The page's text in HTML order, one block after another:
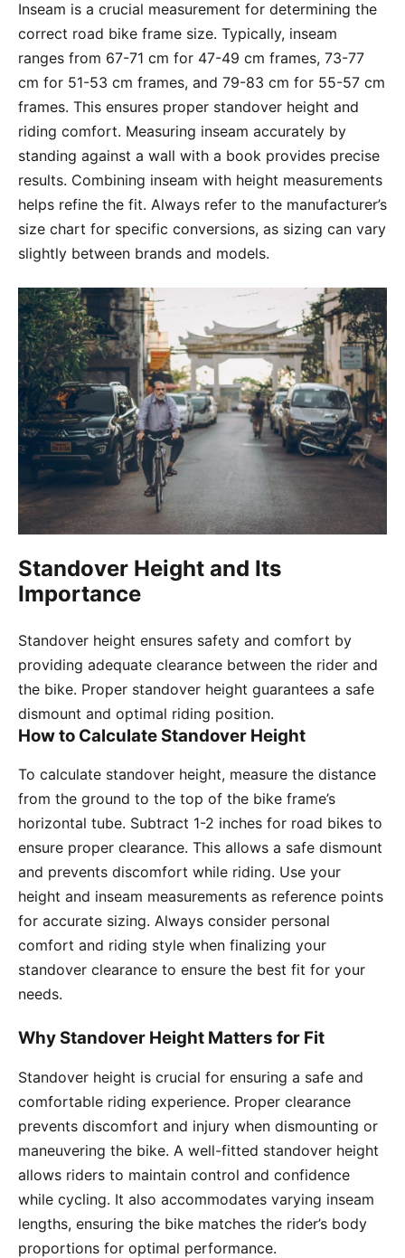
Inseam is a crucial measurement for determining the
correct road bike frame size. Typically, inseam
ranges from 67-71 cm for 47-49 cm frames, 73-77
cm for 51-53 cm frames, and 79-83 cm for 55-57 cm
frames. This ensures proper standover height and
riding comfort. Measuring inseam accurately by
standing against a wall with a book provides precise
results. Combining inseam with height measurements
helps refine the fit. Always refer to the manufacturer’s
size chart for specific conversions, as sizing can vary
slightly between brands and models.
Standover Height and Its
Importance
Standover height ensures safety and comfort by
providing adequate clearance between the rider and
the bike. Proper standover height guarantees a safe
dismount and optimal riding position.
How to Calculate Standover Height
To calculate standover height, measure the distance
from the ground to the top of the bike frame’s
horizontal tube. Subtract 1-2 inches for road bikes to
ensure proper clearance. This allows a safe dismount
and prevents discomfort while riding. Use your
height and inseam measurements as reference points
for accurate sizing. Always consider personal
comfort and riding style when finalizing your
standover clearance to ensure the best fit for your
needs.
Why Standover Height Matters for Fit
Standover height is crucial for ensuring a safe and
comfortable riding experience. Proper clearance
prevents discomfort and injury when dismounting or
maneuvering the bike. A well-fitted standover height
allows riders to maintain control and confidence
while cycling. It also accommodates varying inseam
lengths, ensuring the bike matches the rider’s body
proportions for optimal performance.